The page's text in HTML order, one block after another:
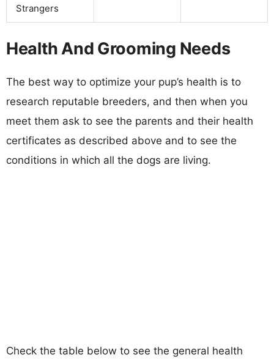
Strangers
Health And Grooming Needs
The best way to optimize your pup’s health is to
research reputable breeders, and then when you
meet them ask to see the parents and their health
certificates as described above and to see the
conditions in which all the dogs are living.
Check the table below to see the general health